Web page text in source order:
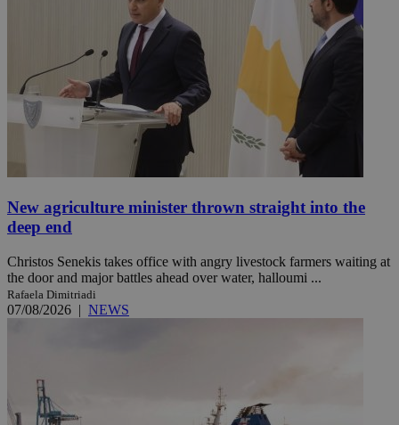
New agriculture minister thrown straight into the
deep end
Christos Senekis takes office with angry livestock farmers waiting at
the door and major battles ahead over water, halloumi ...
Rafaela Dimitriadi
07/08/2026 | NEWS